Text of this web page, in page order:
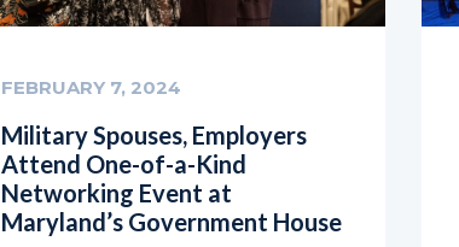
FEBRUARY 7, 2024
Military Spouses, Employers
Attend One-of-a-Kind
Networking Event at
Maryland’s Government House